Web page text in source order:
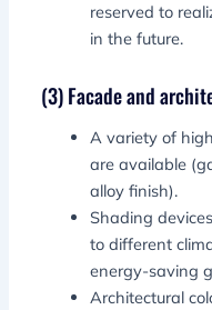
reserved to
in the future.
(3) Facade and
A variety of
are available
alloy finish).
Shading
to different
energy-saving
Architectural